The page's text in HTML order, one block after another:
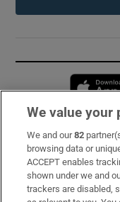
Subscribe
Support
About Us
We value your
We and our82
browsing data or
ACCEPT enables
shown under we and
trackers are disabled,